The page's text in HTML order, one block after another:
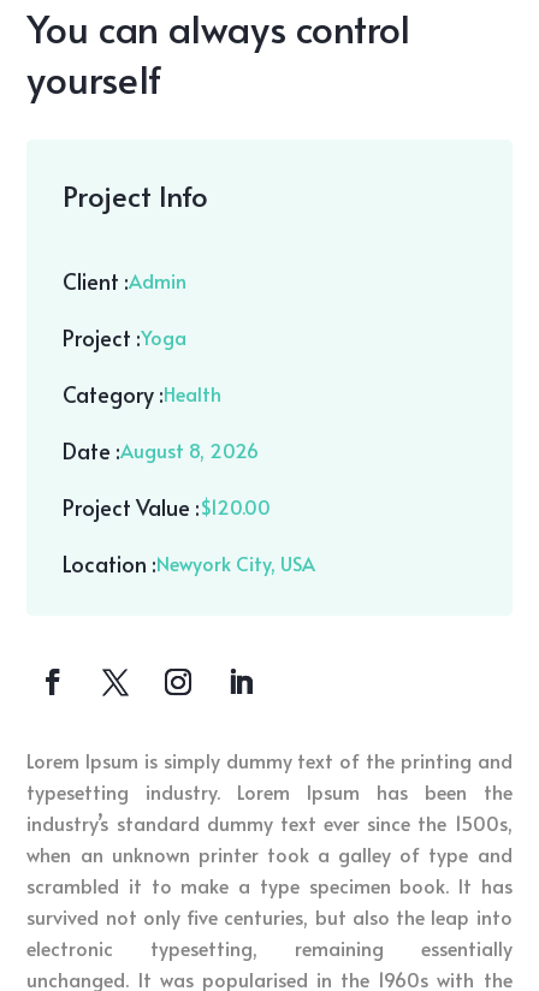
You can always control
yourself
Project Info
Client :Admin
Project :Yoga
Category :Health
Date :August 8, 2026
Project Value :$120.00
Location :Newyork City, USA
Lorem Ipsum is simply dummy text of the printing and
typesetting industry. Lorem Ipsum has been the
industry’s standard dummy text ever since the 1500s,
when an unknown printer took a galley of type and
scrambled it to make a type specimen book. It has
survived not only five centuries, but also the leap into
electronic typesetting, remaining essentially
unchanged. It was popularised in the 1960s with the